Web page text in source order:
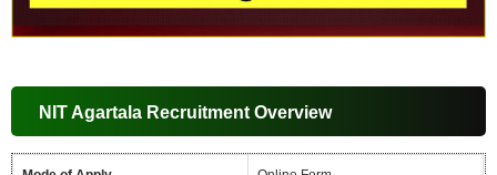
NIT Agartala Recruitment Overview